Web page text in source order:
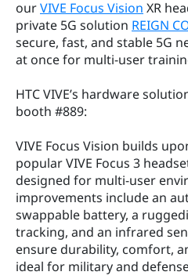
our VIVE Focus Vision XR
private 5G solution REIGN
secure, fast, and stable 5G
at once for multi-user
HTC VIVE’s hardware
booth #889:
VIVE Focus Vision builds
popular VIVE Focus 3
designed for multi-user
improvements include an
swappable battery, a
tracking, and an infrared
ensure durability, comfort,
ideal for military and